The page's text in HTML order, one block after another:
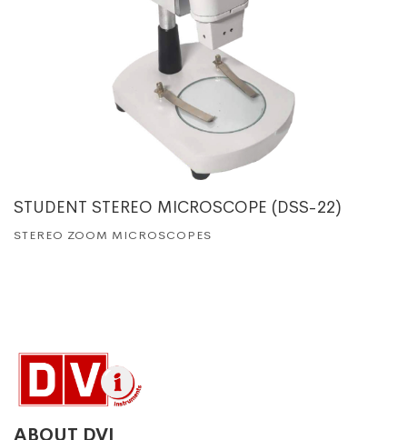
STUDENT STEREO MICROSCOPE (DSS-22)
STEREO ZOOM MICROSCOPES
ABOUT DVI